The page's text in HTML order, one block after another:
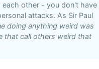
each other - you don't have
attacks. As Sir Paul
doing anything weird was
that call others weird that